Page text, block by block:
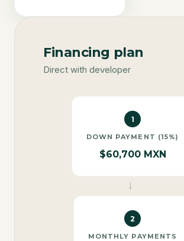
Financing plan
Direct with developer
1
DOWN PAYMENT (15%)
$60,700 MXN
→
2
MONTHLY PAYMENTS